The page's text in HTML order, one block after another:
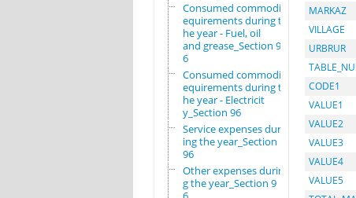
Consumed commodity r
equirements during t
he year - Fuel, oil
and grease_Section 9
6
Consumed commodity r
equirements during t
he year - Electricit
y_Section 96
Service expenses dur
ing the year_Section
96
Other expenses durin
g the year_Section 9
MARKAZ
VILLAGE
URBRUR
CODE1
VALUE1
VALUE2
VALUE3
VALUE4
VALUE5